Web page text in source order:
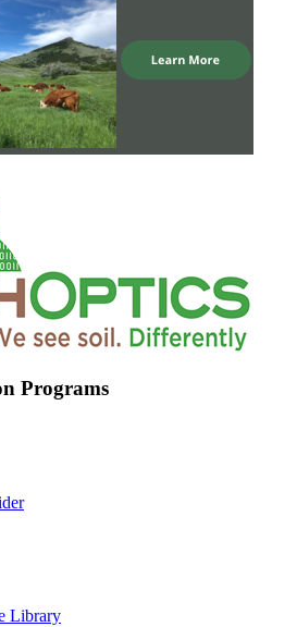
Programs
Library